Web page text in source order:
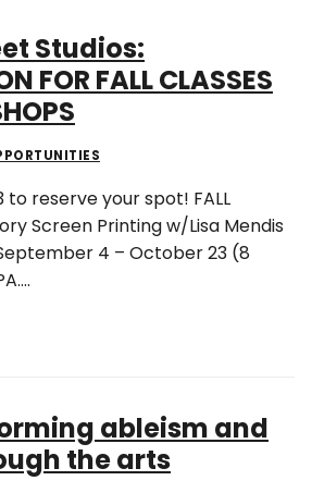
Studios:
FOR FALL CLASSES
reserve your spot! FALL
Screen Printing w/Lisa Mendis
4 – October 23 (8
ableism and
the arts